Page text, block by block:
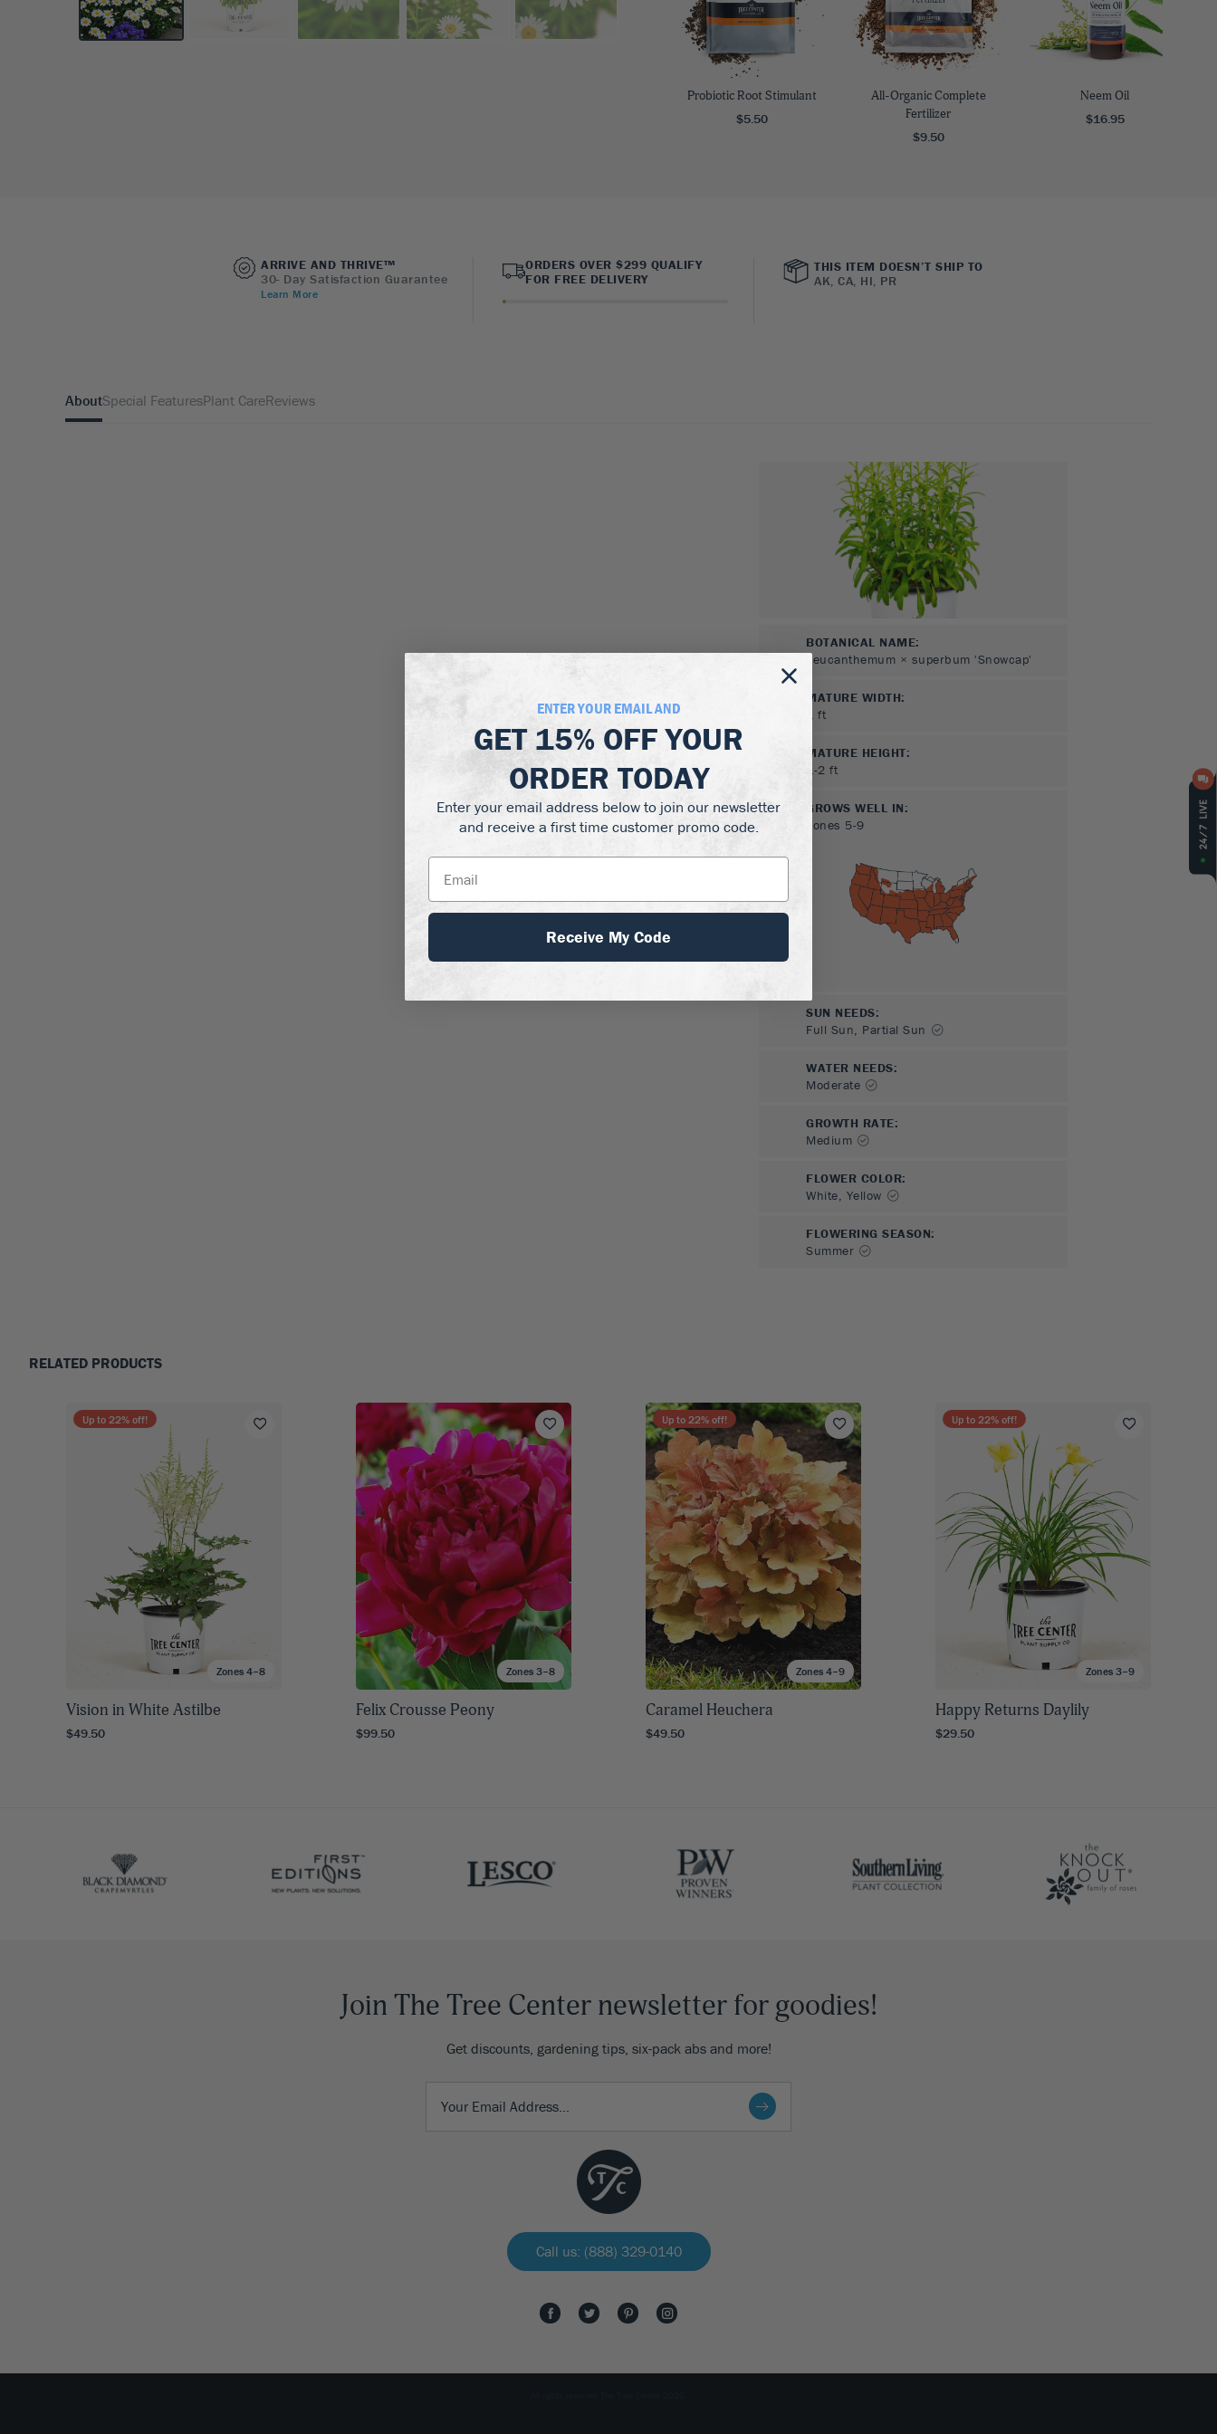
Probiotic Root Stimulant
$5.50
All-Organic Complete
Fertilizer
$9.50
Neem Oil
$16.95
ARRIVE AND THRIVE™
30- Day Satisfaction Guarantee
Learn More
ORDERS OVER $299 QUALIFY
FOR FREE DELIVERY
THIS ITEM DOESN’T SHIP TO
AK, CA, HI, PR
AboutSpecial FeaturesPlant CareReviews
BOTANICAL NAME:
Leucanthemum × superbum 'Snowcap'
MATURE WIDTH:
ft
MATURE HEIGHT:
1-2 ft
GROWS WELL IN:
Zones 5-9
SUN NEEDS:
Full Sun, Partial Sun
WATER NEEDS:
Moderate
GROWTH RATE:
Medium
FLOWER COLOR:
White, Yellow
FLOWERING SEASON:
Summer
RELATED PRODUCTS
Zones 4–8
Up to 22% off!
Vision in White Astilbe
$49.50
Zones 3–8
Felix Crousse Peony
$99.50
Zones 4–9
Up to 22% off!
Caramel Heuchera
$49.50
Zones 3–9
Up to 22% off!
Happy Returns Daylily
$29.50
Join The Tree Center newsletter for goodies!
Get discounts, gardening tips, six-pack abs and more!
Call us: (888) 329-0140
ENTER YOUR EMAIL AND
GET 15% OFFYOUR
ORDER TODAY
Enter your email address below to join our newsletter
and receive a first time customer promo code.
Receive My Code